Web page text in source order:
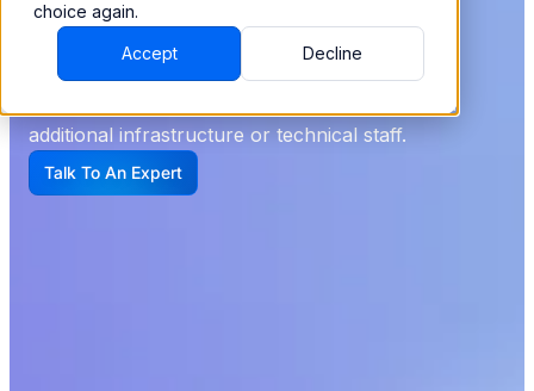
choice again.
Accept Decline
the risk of errors.
BEEM offers a data management solution that
eliminates these obstacles, without the need for
additional infrastructure or technical staff.
Talk To An Expert